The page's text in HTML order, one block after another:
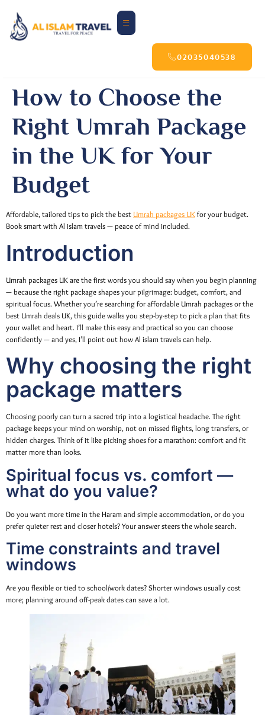
02035040538
How to Choose the
Right Umrah Package
in the UK for Your
Budget
Affordable, tailored tips to pick the best Umrah packages UK for your budget.
Book smart with Al islam travels — peace of mind included.
Introduction
Umrah packages UK are the first words you should say when you begin planning
— because the right package shapes your pilgrimage: budget, comfort, and
spiritual focus. Whether you’re searching for affordable Umrah packages or the
best Umrah deals UK, this guide walks you step-by-step to pick a plan that fits
your wallet and heart. I’ll make this easy and practical so you can choose
confidently — and yes, I’ll point out how Al islam travels can help.
Why choosing the right
package matters
Choosing poorly can turn a sacred trip into a logistical headache. The right
package keeps your mind on worship, not on missed flights, long transfers, or
hidden charges. Think of it like picking shoes for a marathon: comfort and fit
matter more than looks.
Spiritual focus vs. comfort —
what do you value?
Do you want more time in the Haram and simple accommodation, or do you
prefer quieter rest and closer hotels? Your answer steers the whole search.
Time constraints and travel
windows
Are you flexible or tied to school/work dates? Shorter windows usually cost
more; planning around off-peak dates can save a lot.